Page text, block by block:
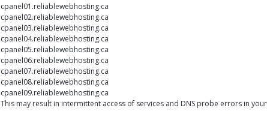
cpanel01.reliablewebhosting.ca
cpanel02.reliablewebhosting.ca
cpanel03.reliablewebhosting.ca
cpanel04.reliablewebhosting.ca
cpanel05.reliablewebhosting.ca
cpanel06.reliablewebhosting.ca
cpanel07.reliablewebhosting.ca
cpanel08.reliablewebhosting.ca
cpanel09.reliablewebhosting.ca
This may result in intermittent access of services and DNS probe errors in